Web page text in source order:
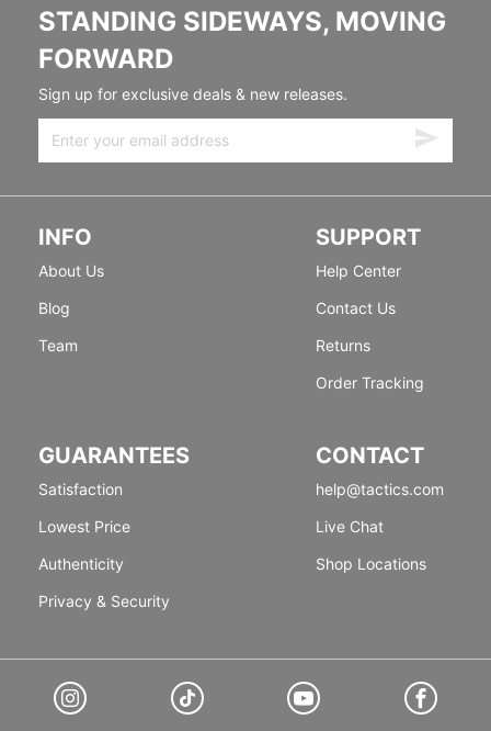
STANDING SIDEWAYS, MOVING
FORWARD
Sign up for exclusive deals & new releases.
INFO
About Us
Blog
Team
SUPPORT
Help Center
Contact Us
Returns
Order Tracking
GUARANTEES
Satisfaction
Lowest Price
Authenticity
Privacy & Security
CONTACT
help@tactics.com
Live Chat
Shop Locations